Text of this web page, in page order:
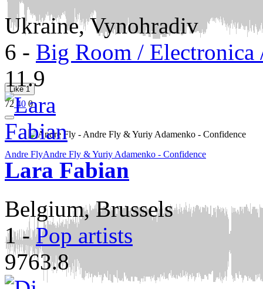
Like1
72 40 0
Andre FlyAndre Fly & Yuriy Adamenko - Confidence
Ukraine, Vynohradiv
6 - Big Room /
11.9
Lara Fabian
Belgium, Brussels
1-Pop artists
9763.8